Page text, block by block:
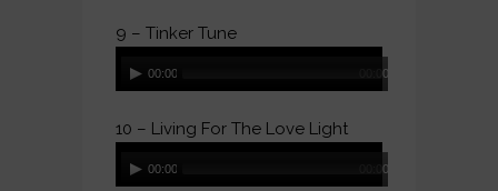
9 – Tinker Tune
Player00:00 00:00
10 – Living For The Love Light
Player00:00 00:00